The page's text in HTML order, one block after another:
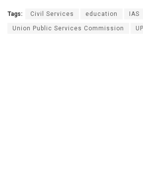
Tags: Civil Services education IAS
Union Public Services Commission